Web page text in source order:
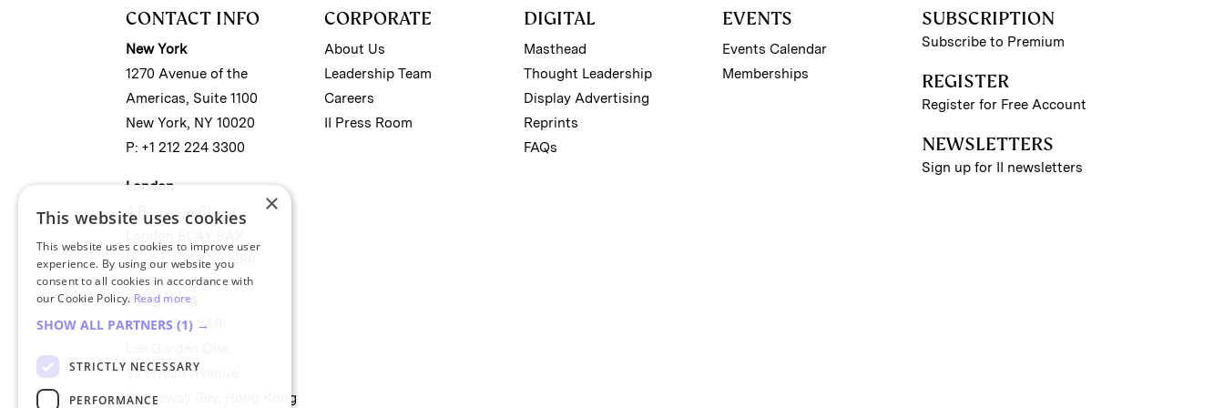
CONTACT INFO
New York
1270 Avenue of the
Americas, Suite 1100
New York, NY 10020
P: +1 212 224 3300
London
4 Bouverie Street
P: +44 207 779 8888
Hong Kong
Unit 2488, 24/F
33 Hysan Avenue
Causeway Bay, Hong Kong
CORPORATE
About Us
Leadership Team
Careers
II Press Room
DIGITAL
Masthead
Thought Leadership
Display Advertising
Reprints
FAQs
EVENTS
Events Calendar
Memberships
SUBSCRIPTION
Subscribe to Premium
REGISTER
Register for Free Account
NEWSLETTERS
Sign up for II newsletters
×
This website uses cookies
This website uses cookies to improve user
experience. By using our website you
consent to all cookies in accordance with
our Cookie Policy. Read more
SHOW ALL PARTNERS (1) →
STRICTLY NECESSARY
PERFORMANCE